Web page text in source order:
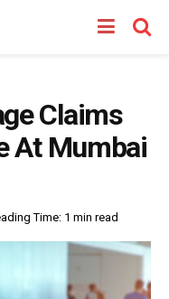
Claims
At Mumbai
Time: 1 min read